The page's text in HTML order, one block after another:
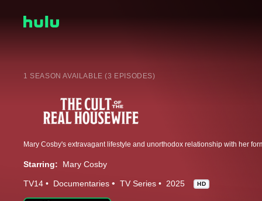
1 SEASON AVAILABLE (3 EPISODES)
Starring: Mary Cosby
TV14 Documentaries TV Series 2025 HD